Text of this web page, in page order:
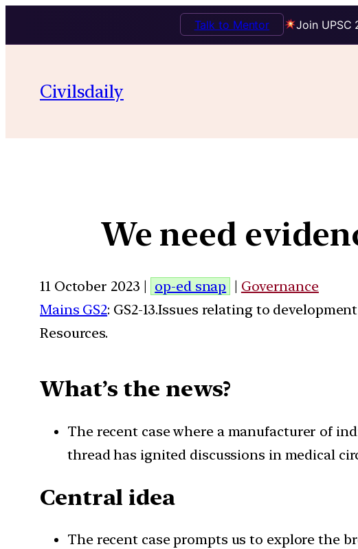
Join UPSC
Talk to Mentor
Civilsdaily
We need
11 October 2023 | op-ed snap | Governance
Mains GS2: GS2-13.Issues relating to
Resources.
What’s the news?
The recent case where a manufacturer of
thread has ignited discussions in medical
Central idea
The recent case prompts us to explore the